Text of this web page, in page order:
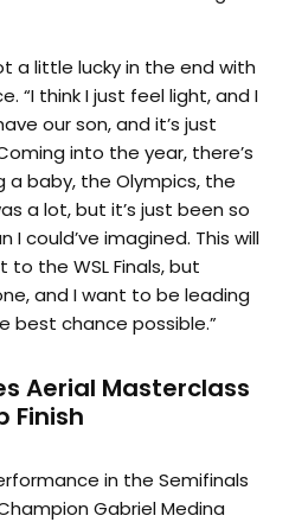
a little lucky in the end with
“I think I just feel light, and I
our son, and it’s just
into the year, there’s
a baby, the Olympics, the
a lot, but it’s just been so
could’ve imagined. This will
the WSL Finals, but
and I want to be leading
best chance possible.”
Aerial Masterclass
Finish
in the Semifinals
Gabriel Medina